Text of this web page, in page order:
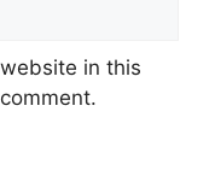
in this